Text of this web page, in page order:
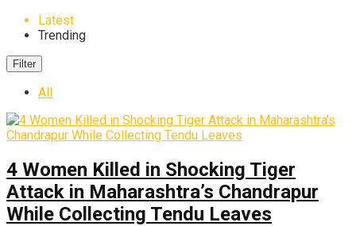
Latest
Trending
Filter
All
4 Women Killed in Shocking Tiger
Attack in Maharashtra’s Chandrapur
While Collecting Tendu Leaves